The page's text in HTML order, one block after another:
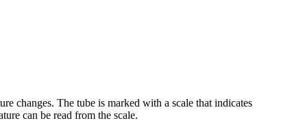
changes. The tube is marked with a scale that indicates
can be read from the scale.